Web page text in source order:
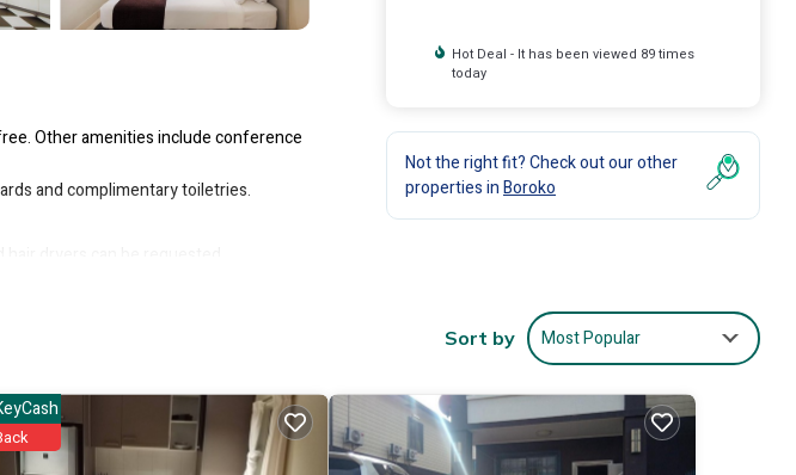
Other amenities include conference
and complimentary toiletries.
Hot Deal - It has been viewed 89 times
today
Not the right fit? Check out our other
properties inBoroko
Sort by Most Popular